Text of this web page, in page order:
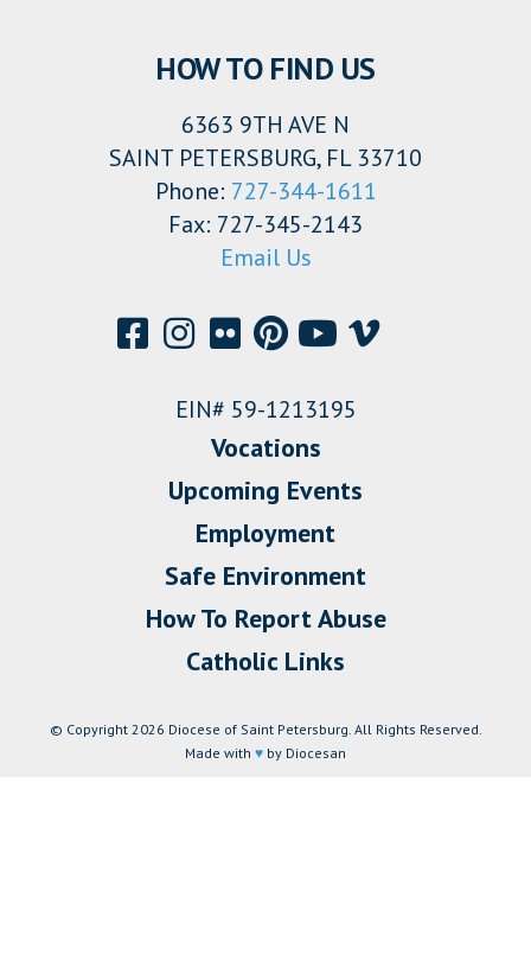
HOW TO FIND US
6363 9TH AVE N
SAINT PETERSBURG, FL 33710
Phone: 727-344-1611
Fax: 727-345-2143
Email Us
EIN# 59-1213195
Vocations
Upcoming Events
Employment
Safe Environment
How To Report Abuse
Catholic Links
© Copyright 2026 Diocese of Saint Petersburg. All Rights Reserved.
Made with ♥ by Diocesan